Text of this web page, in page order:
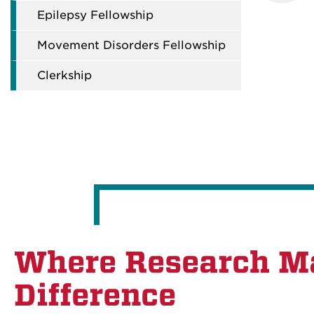
Epilepsy Fellowship
Movement Disorders Fellowship
Clerkship
Where Research
Difference